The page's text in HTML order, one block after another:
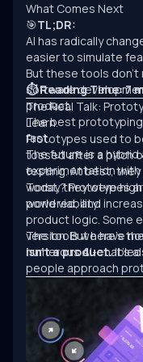
What Comes Next
🎯TL;DR:
AI has radically
easier to simulate
But these tools
software
product.
The best
fast.
The future is a
experimentation
⏱ Reading Time: 7
The Real Talk:
Learn.
Prototypes used to
tossed after a pitch
testing. At best,
worst, they were
world viability.
Today? Prototypes
powered, and
product logic. Some
version. But here’s
isn’t a product.It’s
The tools we have
numerous AI-
people approach
clever demos that